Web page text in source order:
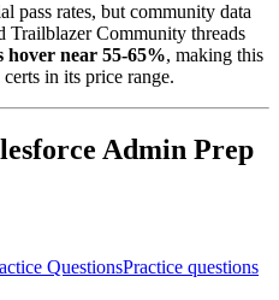
pass rates, but community data
Trailblazer Community threads
hover near 55-65%, making this
in its price range.
Admin Prep
QuestionsPractice questions